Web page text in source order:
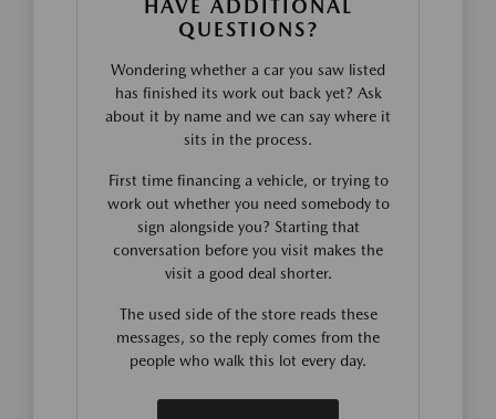
HAVE ADDITIONAL
QUESTIONS?
Wondering whether a car you saw listed
has finished its work out back yet? Ask
about it by name and we can say where it
sits in the process.
First time financing a vehicle, or trying to
work out whether you need somebody to
sign alongside you? Starting that
conversation before you visit makes the
visit a good deal shorter.
The used side of the store reads these
messages, so the reply comes from the
people who walk this lot every day.